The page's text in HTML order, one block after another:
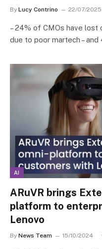
By Lucy Contrino 22/07/2025
– 24% of CMOs have
due to poor martech – and
AI
ARuVR brings
platform to
Lenovo
By News Team 15/10/2024